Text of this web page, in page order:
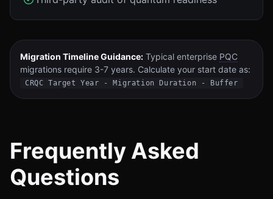
Migration Timeline Guidance: Typical enterprise PQC
migrations require 3-7 years. Calculate your start date as:
CRQC Target Year - Migration Duration - Buffer
Frequently Asked
Questions